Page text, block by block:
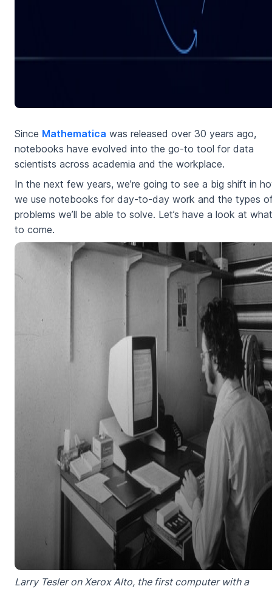
Since Mathematica was released over 30 years ago,
notebooks have evolved into the go-to tool for data
scientists across academia and the workplace.
In the next few years, we’re going to see a big shift in
we use notebooks for day-to-day work and the types
problems we’ll be able to solve. Let’s have a look at
to come.
Larry Tesler on Xerox Alto, the first computer with a